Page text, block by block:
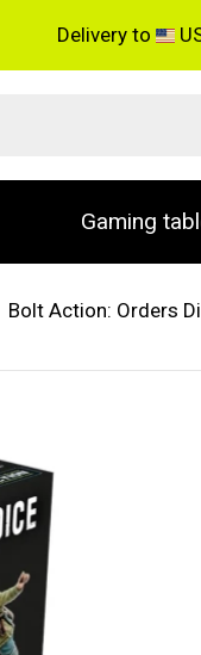
Delivery to
Gaming
Bolt Action: Orders